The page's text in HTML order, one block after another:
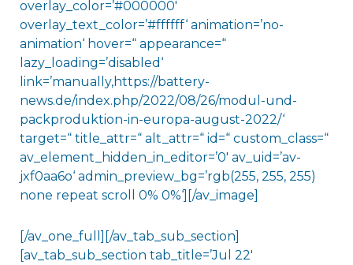
overlay_color=’#000000′
overlay_text_color=’#ffffff‘ animation=’no-
animation‘ hover=“ appearance=“
lazy_loading=’disabled‘
link=’manually,https://battery-
news.de/index.php/2022/08/26/modul-und-
packproduktion-in-europa-august-2022/‘
target=“ title_attr=“ alt_attr=“ id=“ custom_class=“
av_element_hidden_in_editor=’0′ av_uid=’av-
jxf0aa6o‘ admin_preview_bg=’rgb(255, 255, 255)
none repeat scroll 0% 0%‘][/av_image]
[/av_one_full][/av_tab_sub_section]
[av_tab_sub_section tab_title=’Jul 22′